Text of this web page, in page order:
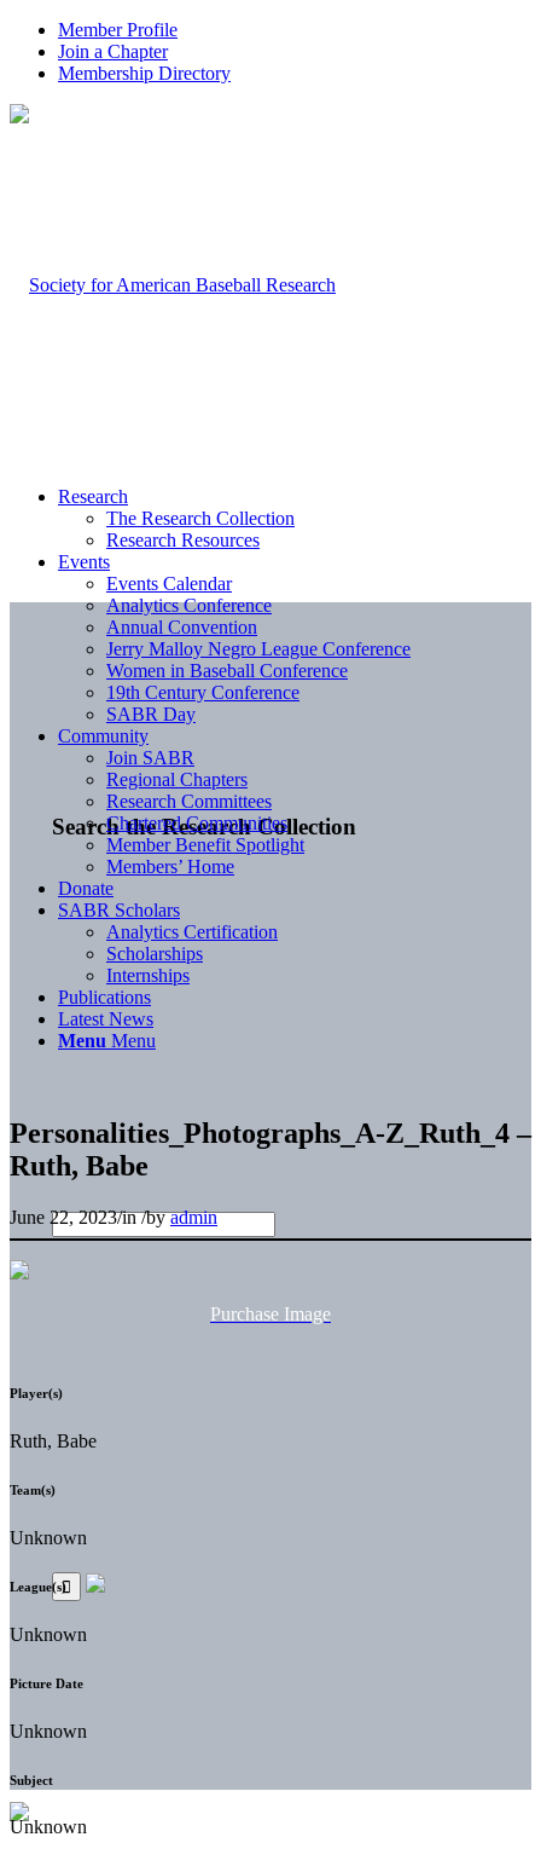
Member Profile
Join a Chapter
Membership Directory
Search the Research Collection
Research
The Research Collection
Research Resources
Events
Events Calendar
Analytics Conference
Annual Convention
Jerry Malloy Negro League Conference
Women in Baseball Conference
19th Century Conference
SABR Day
Community
Join SABR
Regional Chapters
Research Committees
Chartered Communities
Member Benefit Spotlight
Members’ Home
Donate
SABR Scholars
Analytics Certification
Scholarships
Internships
Publications
Latest News
Menu Menu
Personalities_Photographs_A-Z_Ruth_4 –
Ruth, Babe
June 22, 2023/in/byadmin
Purchase Image
Player(s)
Ruth, Babe
Team(s)
Unknown
League(s)
Unknown
Picture Date
Unknown
Subject
Unknown